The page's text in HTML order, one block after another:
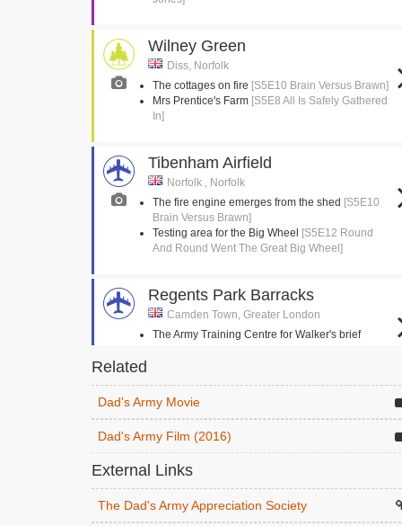
Wilney Green
Diss, Norfolk
The cottages on fire [S5E10 Brain Versus Brawn]
Mrs Prentice's Farm [S5E8 All Is Safely Gathered
In]
Tibenham Airfield
Norfolk , Norfolk
The fire engine emerges from the shed [S5E10
Brain Versus Brawn]
Testing area for the Big Wheel
[S5E12 Round
And Round Went The Great Big Wheel]
Regents Park Barracks
Camden Town, Greater London
The Army Training Centre for Walker's brief
Stanford Crossroads, STANTA
Norfolk , Norfolk
The Eastgate and Walmington platoons follow
each other in a circle
Knights Of Madness]
Related
Dad's Army Movie
Dad's Army Film (2016)
External Links
The Dad's Army Appreciation Society